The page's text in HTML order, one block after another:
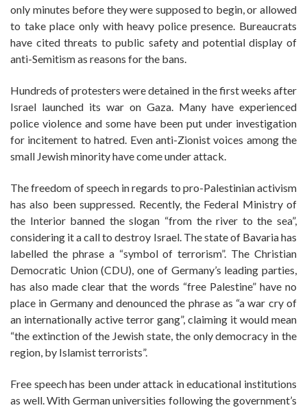
only minutes before they were supposed to begin, or allowed
to take place only with heavy police presence. Bureaucrats
have cited threats to public safety and potential display of
anti-Semitism as reasons for the bans.
Hundreds of protesters were detained in the first weeks after
Israel launched its war on Gaza. Many have experienced
police violence and some have been put under investigation
for incitement to hatred. Even anti-Zionist voices among the
small Jewish minority have come under attack.
The freedom of speech in regards to pro-Palestinian activism
has also been suppressed. Recently, the Federal Ministry of
the Interior banned the slogan “from the river to the sea”,
considering it a call to destroy Israel. The state of Bavaria has
labelled the phrase a “symbol of terrorism”. The Christian
Democratic Union (CDU), one of Germany’s leading parties,
has also made clear that the words “free Palestine” have no
place in Germany and denounced the phrase as “a war cry of
an internationally active terror gang”, claiming it would mean
“the extinction of the Jewish state, the only democracy in the
region, by Islamist terrorists”.
Free speech has been under attack in educational institutions
as well. With German universities following the government’s